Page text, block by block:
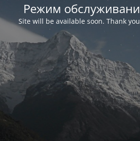
Режим
Site will be available soon. Thank